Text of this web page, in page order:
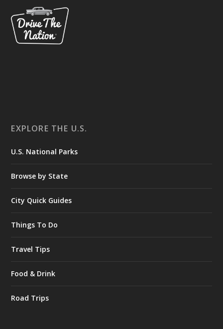
EXPLORE THE U.S.
U.S. National Parks
Browse by State
City Quick Guides
Things To Do
Travel Tips
Food & Drink
Road Trips